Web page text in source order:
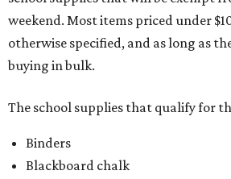
weekend. Most items priced under
otherwise specified, and as long as
buying in bulk.
The school supplies that qualify for
Binders
Blackboard chalk